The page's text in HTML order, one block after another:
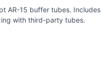
AR-15 buffer tubes.
with third-party tubes.